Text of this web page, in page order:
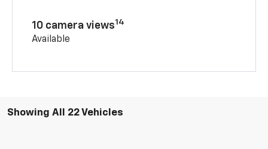
10 camera views14
Available
Showing All 22 Vehicles